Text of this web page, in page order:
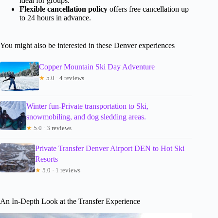
Flexible cancellation policy offers free cancellation up
to 24 hours in advance.
You might also be interested in these Denver experiences
Copper Mountain Ski Day Adventure
★ 5.0 · 4 reviews
Winter fun-Private transportation to Ski,
snowmobiling, and dog sledding areas.
★ 5.0 · 3 reviews
Private Transfer Denver Airport DEN to Hot Ski
Resorts
★ 5.0 · 1 reviews
An In-Depth Look at the Transfer Experience